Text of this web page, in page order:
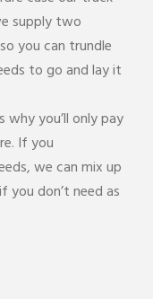
supply two
you can trundle
to go and lay it
you’ll only pay
If you
we can mix up
you don’t need as